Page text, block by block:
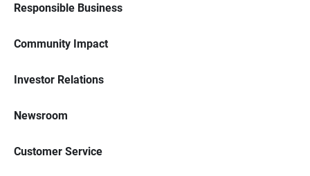
Responsible Business
Community Impact
Investor Relations
Newsroom
Customer Service